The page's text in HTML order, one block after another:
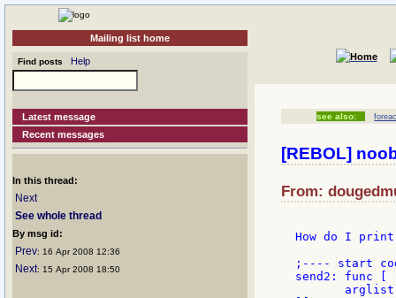
Mailing list home
Find posts Help
Latest message
Recent messages
In this thread:
Next
See whole thread
By msg id:
Prev: 16 Apr 2008 12:36
Next: 15 Apr 2008 18:50
see also:
[REBOL]
From:
How do I
;---- start
send2: func [
       arglist